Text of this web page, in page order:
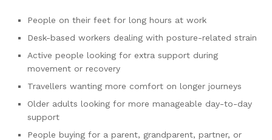
People on their feet for long hours at work
Desk-based workers dealing with posture-related strain
Active people looking for extra support during
movement or recovery
Travellers wanting more comfort on longer journeys
Older adults looking for more manageable day-to-day
support
People buying for a parent, grandparent, partner, or